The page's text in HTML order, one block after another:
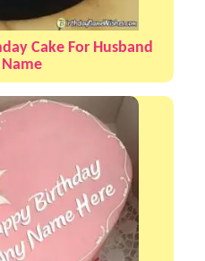
Cake For Husband